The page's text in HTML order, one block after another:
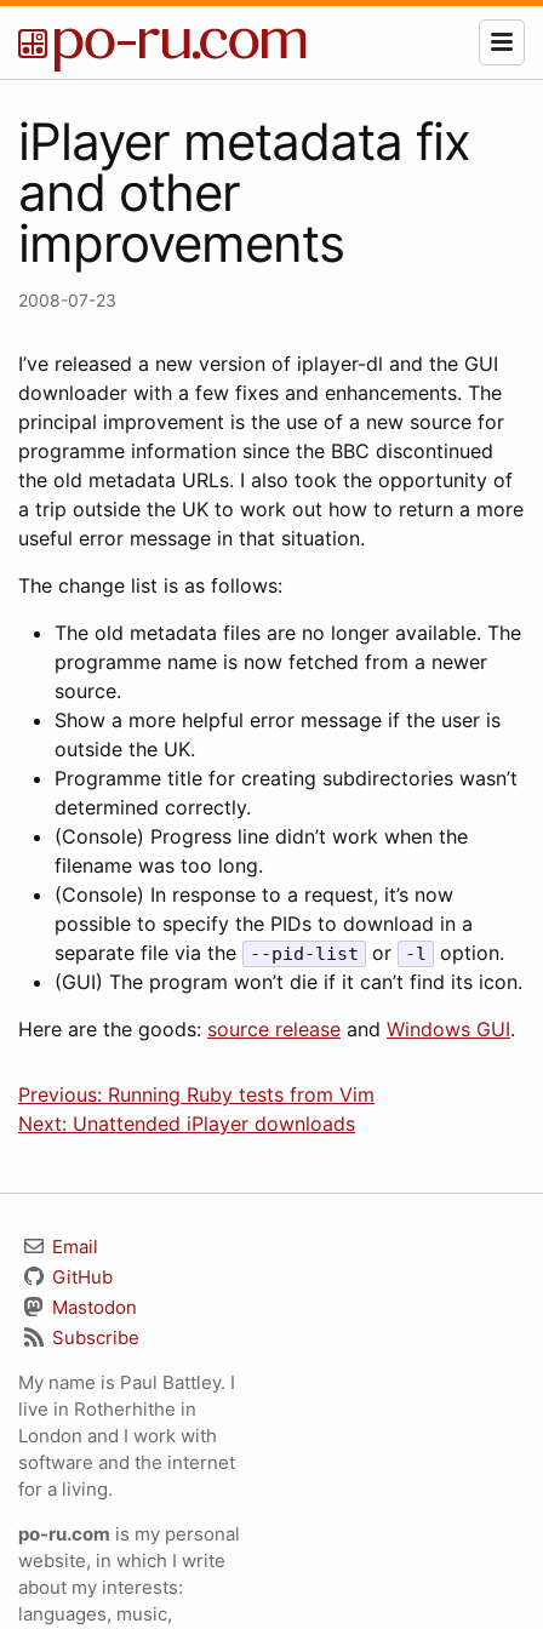
iPlayer metadata fix
and other
improvements
2008-07-23
I’ve released a new version of iplayer-dl and the GUI
downloader with a few fixes and enhancements. The
principal improvement is the use of a new source for
programme information since the BBC discontinued
the old metadata URLs. I also took the opportunity of
a trip outside the UK to work out how to return a more
useful error message in that situation.
The change list is as follows:
The old metadata files are no longer available. The
programme name is now fetched from a newer
source.
Show a more helpful error message if the user is
outside the UK.
Programme title for creating subdirectories wasn’t
determined correctly.
(Console) Progress line didn’t work when the
filename was too long.
(Console) In response to a request, it’s now
possible to specify the PIDs to download in a
separate file via the
--pid-list or -l
option.
(GUI) The program won’t die if it can’t find its icon.
Here are the goods: source release and Windows GUI.
Previous: Running Ruby tests from Vim
Next: Unattended iPlayer downloads
Email
GitHub
Mastodon
Subscribe
My name is Paul Battley. I
live in Rotherhithe in
London and I work with
software and the internet
for a living.
po-ru.com is my personal
website, in which I write
about my interests:
languages, music,